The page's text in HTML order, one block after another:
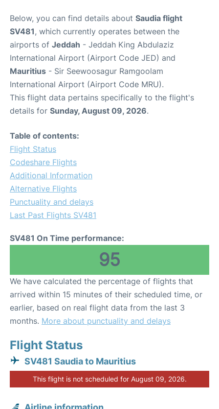
Below, you can find details about Saudia flight
SV481, which currently operates between the
airports of Jeddah - Jeddah King Abdulaziz
International Airport (Airport Code JED) and
Mauritius - Sir Seewoosagur Ramgoolam
International Airport (Airport Code MRU).
This flight data pertains specifically to the flight's
details for Sunday, August 09, 2026.
Table of contents:
Flight Status
Codeshare Flights
Additional Information
Alternative Flights
Punctuality and delays
Last Past Flights SV481
SV481 On Time performance:
95
We have calculated the percentage of flights that
arrived within 15 minutes of their scheduled time, or
earlier, based on real flight data from the last 3
months. More about punctuality and delays
Flight Status
SV481 Saudia to Mauritius
This flight is not scheduled for August 09, 2026.